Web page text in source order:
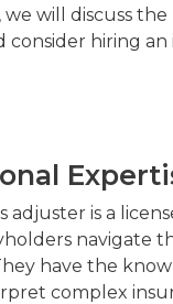
will discuss the
consider hiring an
adjuster is a
navigate
have the
complex